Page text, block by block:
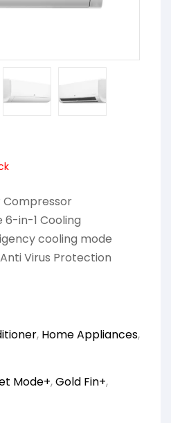
Compressor
6-in-1 Cooling
cooling mode
Virus Protection
, Home Appliances,
Mode+,Gold Fin+,